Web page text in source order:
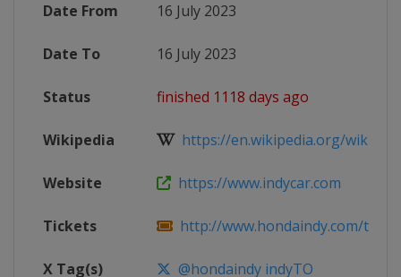
Date From 16 July 2023
Date To 16 July 2023
Status finished 1118 days ago
Wikipedia https://en.wikipedia.org/wiki/
Website https://www.indycar.com
Tickets http://www.hondaindy.com/
X Tag(s) @hondaindy indyTO